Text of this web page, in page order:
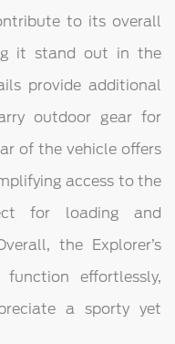
to its overall
it stand out in the
provide additional
outdoor gear for
of the vehicle offers
access to the
for loading and
the Explorer’s
effortlessly,
a sporty yet